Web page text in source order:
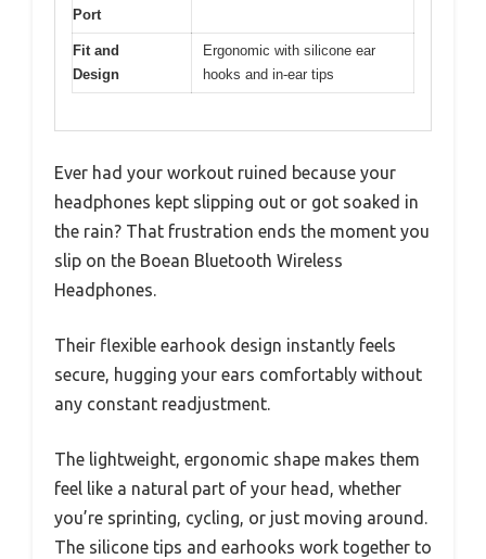
Port
Fit and
Design
Ergonomic with silicone ear
hooks and in-ear tips
Ever had your workout ruined because your
headphones kept slipping out or got soaked in
the rain? That frustration ends the moment you
slip on the Boean Bluetooth Wireless
Headphones.
Their flexible earhook design instantly feels
secure, hugging your ears comfortably without
any constant readjustment.
The lightweight, ergonomic shape makes them
feel like a natural part of your head, whether
you’re sprinting, cycling, or just moving around.
The silicone tips and earhooks work together to